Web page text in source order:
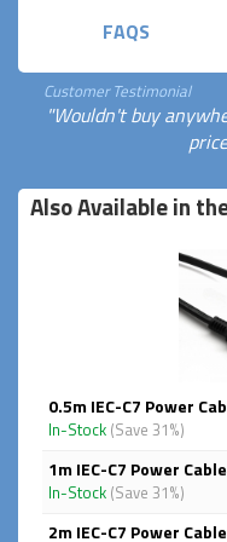
FAQS
Customer Testimonial
"Wouldn't buy
Also Available in
0.5m IEC-C7 Power
In-Stock (Save 31%)
1m IEC-C7 Power Cable
In-Stock (Save 31%)
2m IEC-C7 Power Cable